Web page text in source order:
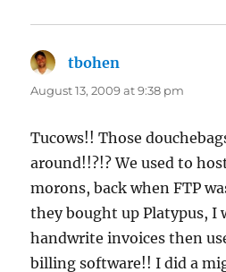
tbohen
August 13, 2009 at 9:38 pm
Tucows!! Those
around!!?!? We used to
morons, back when FTP
they bought up Platypus, I
handwrite invoices then
billing software!! I did a